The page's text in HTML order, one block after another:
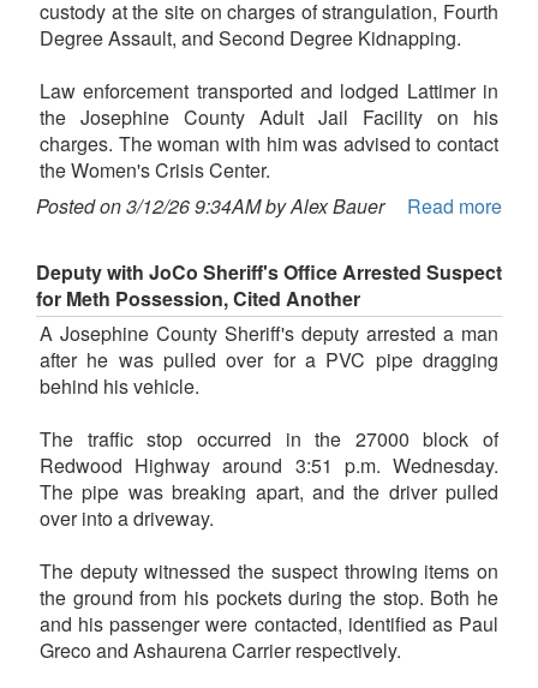
custody at the site on charges of strangulation, Fourth
Degree Assault, and Second Degree Kidnapping.
Law enforcement transported and lodged Lattimer in
the Josephine County Adult Jail Facility on his
charges. The woman with him was advised to contact
the Women's Crisis Center.
Posted on 3/12/26 9:34AM by Alex Bauer
Read more
Deputy with JoCo Sheriff's Office Arrested Suspect
for Meth Possession, Cited Another
A Josephine County Sheriff's deputy arrested a man
after he was pulled over for a PVC pipe dragging
behind his vehicle.
The traffic stop occurred in the 27000 block of
Redwood Highway around 3:51 p.m. Wednesday.
The pipe was breaking apart, and the driver pulled
over into a driveway.
The deputy witnessed the suspect throwing items on
the ground from his pockets during the stop. Both he
and his passenger were contacted, identified as Paul
Greco and Ashaurena Carrier respectively.